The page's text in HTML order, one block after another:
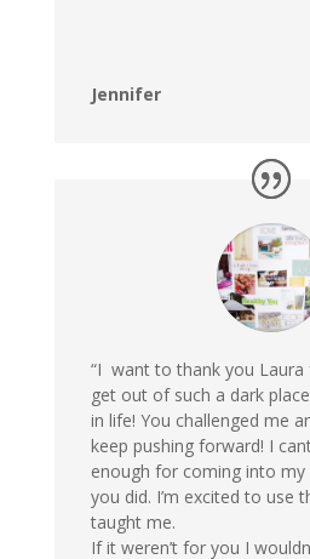
Jennifer
“I want to thank you Laura
get out of such a dark
in life! You challenged me
keep pushing forward! I
enough for coming into
you did. I’m excited to use
taught me.
If it weren’t for you I